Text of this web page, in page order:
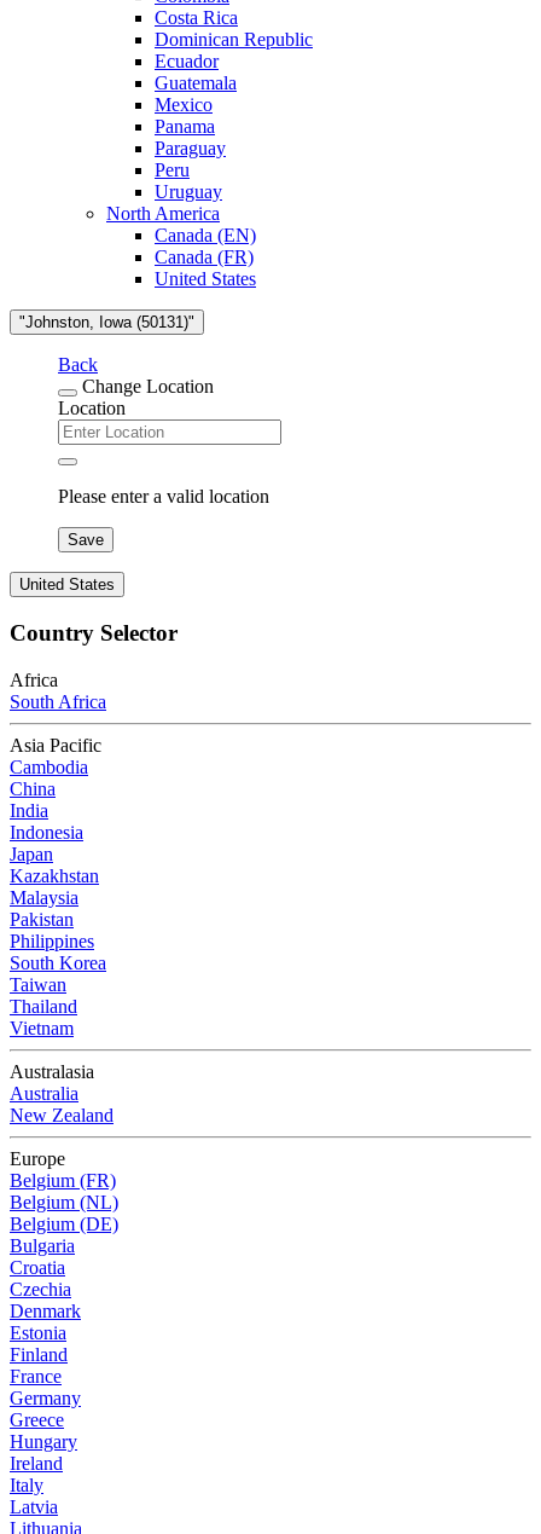
Costa Rica
Dominican Republic
Ecuador
Guatemala
Mexico
Panama
Paraguay
Peru
Uruguay
North America
Canada (EN)
Canada (FR)
United States
"Johnston, Iowa (50131)"
Back
Change Location
Location
Please enter a valid location
Save
United States
Country Selector
Africa
South Africa
Asia Pacific
Cambodia
China
India
Indonesia
Japan
Kazakhstan
Malaysia
Pakistan
Philippines
South Korea
Taiwan
Thailand
Vietnam
Australasia
Australia
New Zealand
Europe
Belgium (FR)
Belgium (NL)
Belgium (DE)
Bulgaria
Croatia
Czechia
Denmark
Estonia
Finland
France
Germany
Greece
Hungary
Ireland
Italy
Latvia
Lithuania